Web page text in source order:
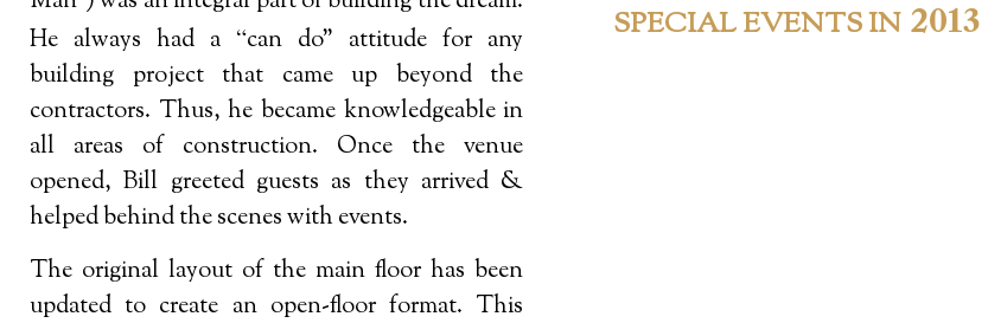
He always had a “can do” attitude for any
building project that came up beyond the
contractors. Thus, he became knowledgeable in
all areas of construction. Once the venue
opened, Bill greeted guests as they arrived &
helped behind the scenes with events.
The original layout of the main floor has been
updated to create an open-floor format. This
SPECIAL EVENTS IN2013